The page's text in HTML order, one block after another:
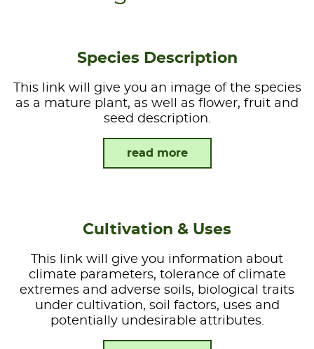
Species Description
This link will give you an image of the species
as a mature plant, as well as flower, fruit and
seed description.
read more
Cultivation & Uses
This link will give you information about
climate parameters, tolerance of climate
extremes and adverse soils, biological traits
under cultivation, soil factors, uses and
potentially undesirable attributes.